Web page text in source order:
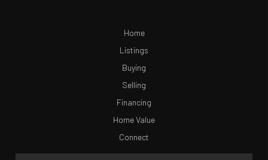
Home
Listings
Buying
Selling
Financing
Home Value
Connect